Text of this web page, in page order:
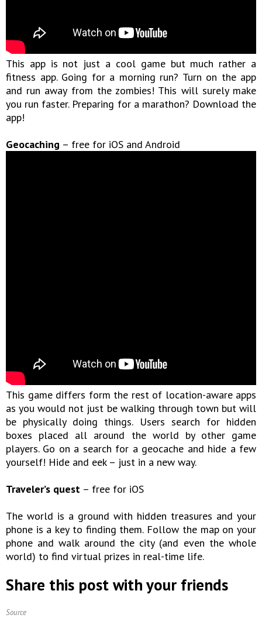
This app is not just a cool game but much rather a
fitness app. Going for a morning run? Turn on the app
and run away from the zombies! This will surely make
you run faster. Preparing for a marathon? Download the
app!
Geocaching – free for iOS and Android
This game differs form the rest of location-aware apps
as you would not just be walking through town but will
be physically doing things. Users search for hidden
boxes placed all around the world by other game
players. Go on a search for a geocache and hide a few
yourself! Hide and eek – just in a new way.
Traveler’s quest – free for iOS
The world is a ground with hidden treasures and your
phone is a key to finding them. Follow the map on your
phone and walk around the city (and even the whole
world) to find virtual prizes in real-time life.
Share this post with your friends
Source